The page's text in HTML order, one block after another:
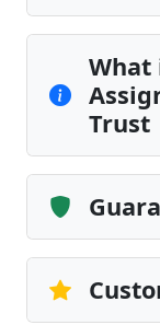
What
Trust